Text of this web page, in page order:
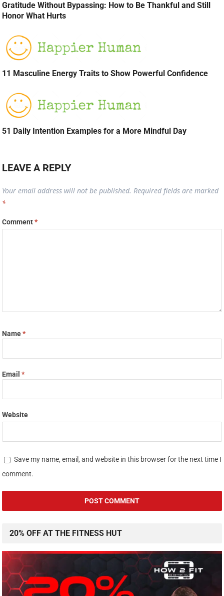
Gratitude Without Bypassing: How to Be Thankful and Still
Honor What Hurts
11 Masculine Energy Traits to Show Powerful Confidence
51 Daily Intention Examples for a More Mindful Day
LEAVE A REPLY
Your email address will not be published. Required fields are marked
*
Comment*
Name*
Email*
Website
Save my name, email, and website in this browser for the next time I
comment.
20% OFF AT THE FITNESS HUT